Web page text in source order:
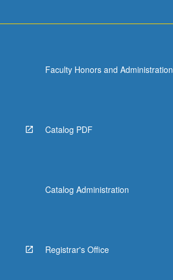
Faculty Honors and Administration
Catalog PDF
Catalog Administration
Registrar's Office